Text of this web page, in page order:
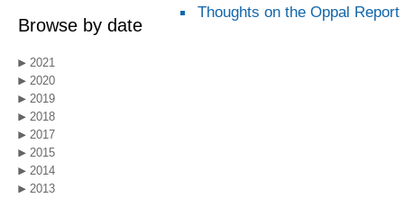
Browse by date
2021
2020
2019
2018
2017
2015
2014
2013
Thoughts on the Oppal Report